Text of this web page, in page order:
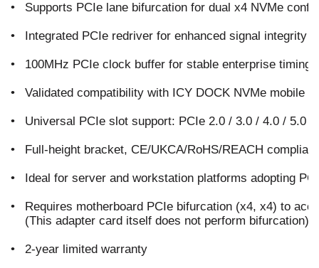
• Supports PCIe lane bifurcation for dual x4 NVMe
• Integrated PCIe redriver for enhanced signal integrity
• 100MHz PCIe clock buffer for stable enterprise timing
• Validated compatibility with ICY DOCK NVMe mobile
• Universal PCIe slot support: PCIe 2.0 / 3.0 / 4.0 / 5.0
• Full-height bracket, CE/UKCA/RoHS/REACH compliant
• Ideal for server and workstation platforms adopting
•
Requires motherboard PCIe bifurcation (x4, x4) to
(This adapter card itself does not perform bifurcation)
• 2-year limited warranty